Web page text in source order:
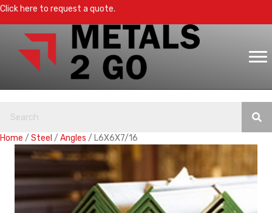
Click here to request a quote.
Home / Steel / Angles / L6X6X7/16